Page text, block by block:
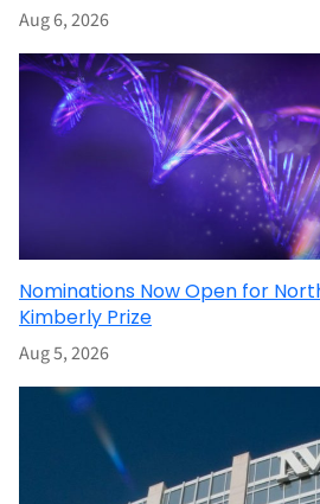
Aug 6, 2026
Nominations Now Open for
Kimberly Prize
Aug 5, 2026